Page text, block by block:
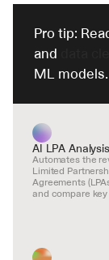
Pro tip:
and
ML models.
AI LPA
Automates the
Limited
Agreements
and compare key